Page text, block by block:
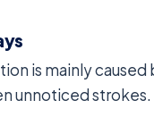
is mainly caused
unnoticed strokes.